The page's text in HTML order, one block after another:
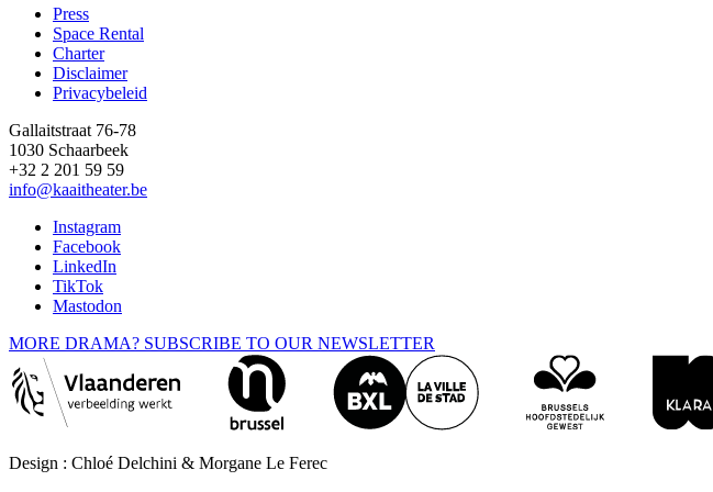
Footer
Press
Space Rental
Charter
Disclaimer
Privacybeleid
Gallaitstraat 76-78
1030 Schaarbeek
+32 2 201 59 59
info@kaaitheater.be
Instagram
Facebook
LinkedIn
TikTok
Mastodon
MORE DRAMA? SUBSCRIBE TO OUR NEWSLETTER
Design : Chloé Delchini & Morgane Le Ferec